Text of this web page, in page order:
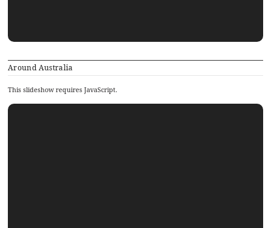
Around Australia
This slideshow requires JavaScript.